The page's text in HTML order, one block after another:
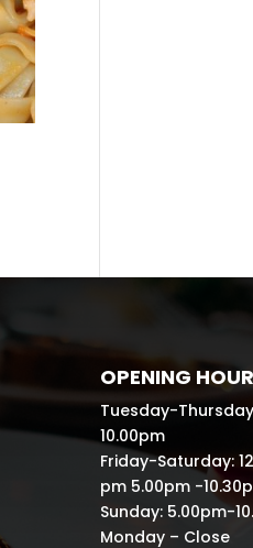
OPENING
Tuesday-
10.00pm
Friday-Saturday:
pm 5.00pm -
Sunday: 5.00pm-
Monday – Close